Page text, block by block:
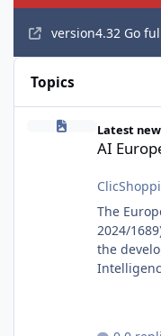
version4.32 Go
Topics
AI European Act
Latest
AI
The
2024/
the